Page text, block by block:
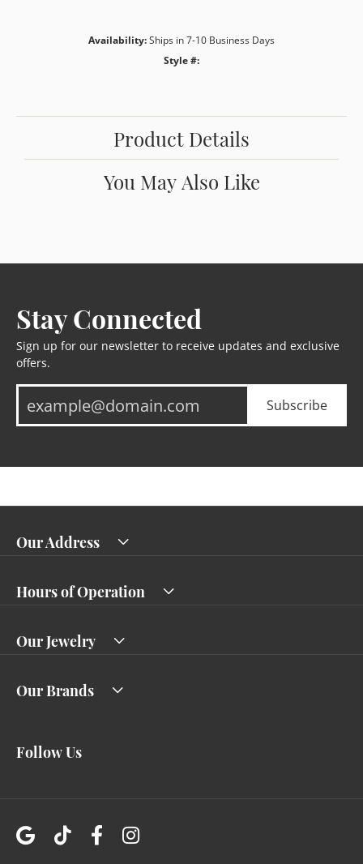
Availability:Ships in 7-10 Business Days
Style #:
Product Details
You May Also Like
Stay Connected
Sign up for our newsletter to receive updates and exclusive
offers.
Subscribe
Our Address
Hours of Operation
Our Jewelry
Our Brands
Follow Us